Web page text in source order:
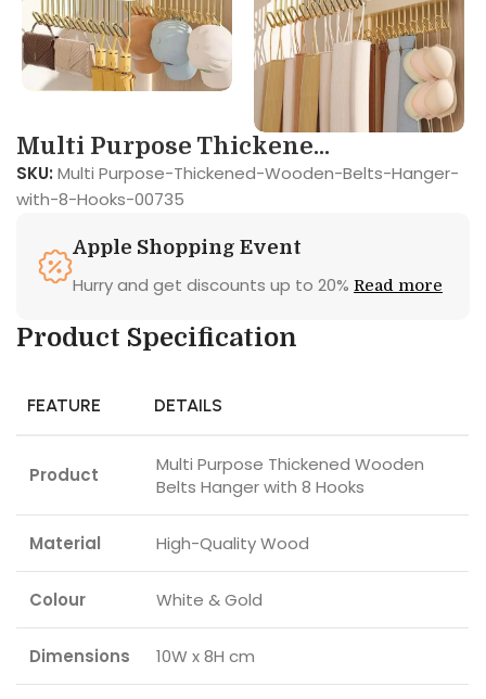
Multi Purpose Thickene...
SKU: Multi Purpose-Thickened-Wooden-Belts-Hanger-
with-8-Hooks-00735
Apple Shopping Event
Hurry and get discounts up to 20% Read more
Product Specification
FEATURE DETAILS
Product
Multi Purpose Thickened Wooden
Belts Hanger with 8 Hooks
Material High-Quality Wood
Colour White & Gold
Dimensions 10W x 8H cm